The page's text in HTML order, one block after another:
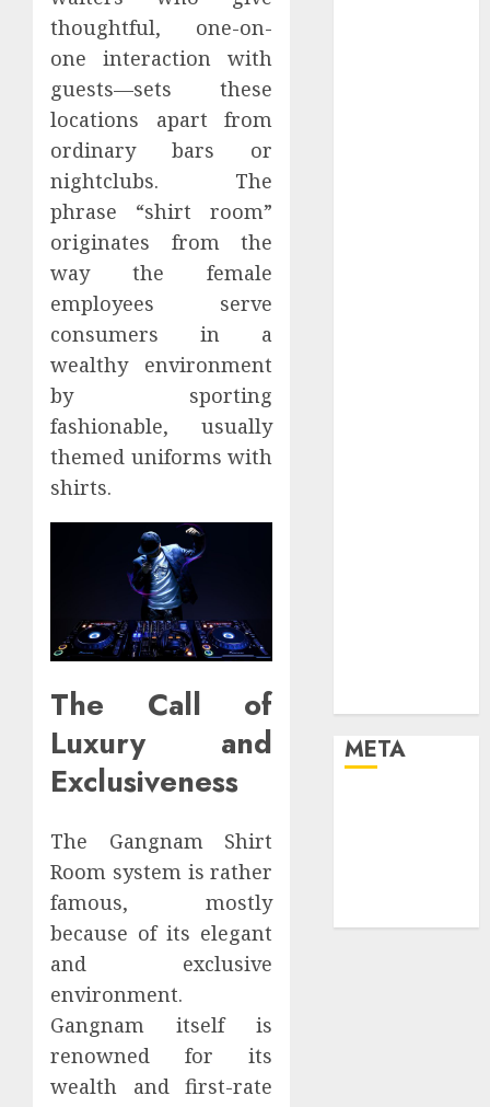
thoughtful, one-on-
one interaction with
guests—sets these
locations apart from
ordinary bars or
nightclubs. The
phrase “shirt room”
originates from the
way the female
employees serve
consumers in a
wealthy environment
by sporting
fashionable, usually
themed uniforms with
shirts.
The Call of
Luxury and
Exclusiveness
The Gangnam Shirt
Room system is rather
famous, mostly
because of its elegant
and exclusive
environment.
Gangnam itself is
renowned for its
wealth and first-rate
META